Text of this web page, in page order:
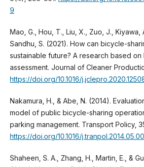
9
Mao, G., Hou, T., Liu, X., Zuo, J., Kiyawa,
Sandhu, S. (2021). How can bicycle-
sustainable future? A research based
assessment. Journal of Cleaner
https://doi.org/10.1016/
Nakamura, H., & Abe, N. (2014).
model of public bicycle-sharing
parking management. Transport Policy,
https://doi.org/10.1016/
Shaheen, S. A., Zhang, H., Martin, E., &